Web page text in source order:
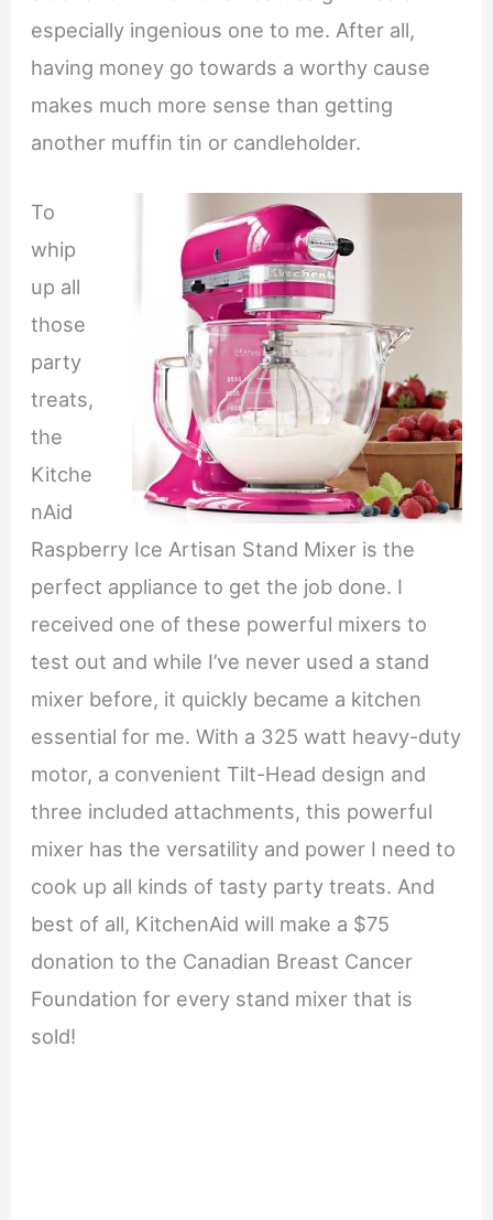
especially ingenious one to me. After all,
having money go towards a worthy cause
makes much more sense than getting
another muffin tin or candleholder.
To
whip
up all
those
party
treats,
the
Kitche
nAid
Raspberry Ice Artisan Stand Mixer is the
perfect appliance to get the job done. I
received one of these powerful mixers to
test out and while I’ve never used a stand
mixer before, it quickly became a kitchen
essential for me. With a 325 watt heavy-duty
motor, a convenient Tilt-Head design and
three included attachments, this powerful
mixer has the versatility and power I need to
cook up all kinds of tasty party treats. And
best of all, KitchenAid will make a $75
donation to the Canadian Breast Cancer
Foundation for every stand mixer that is
sold!